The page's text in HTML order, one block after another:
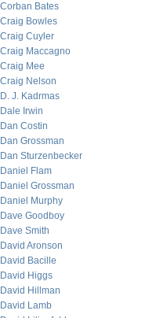
Corban Bates
Craig Bowles
Craig Cuyler
Craig Maccagno
Craig Mee
Craig Nelson
D. J. Kadrmas
Dale Irwin
Dan Costin
Dan Grossman
Dan Sturzenbecker
Daniel Flam
Daniel Grossman
Daniel Murphy
Dave Goodboy
Dave Smith
David Aronson
David Bacille
David Higgs
David Hillman
David Lamb